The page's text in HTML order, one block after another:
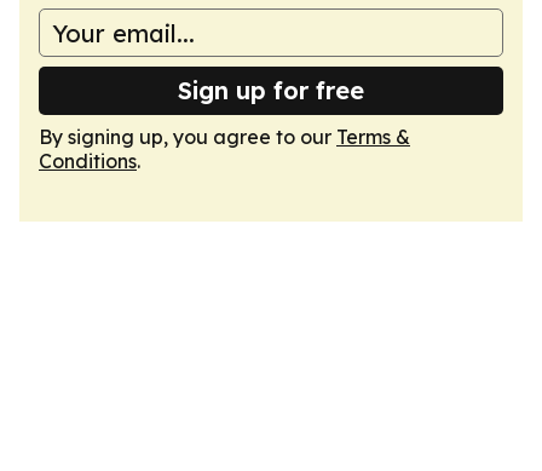
Sign up for free
By signing up, you agree to our Terms &
Conditions.